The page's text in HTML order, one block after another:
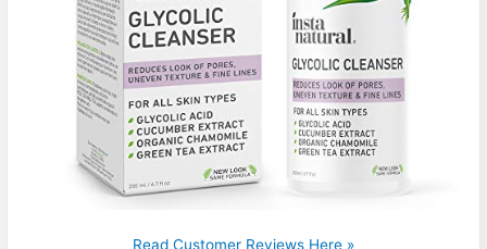
Read Customer Reviews Here »